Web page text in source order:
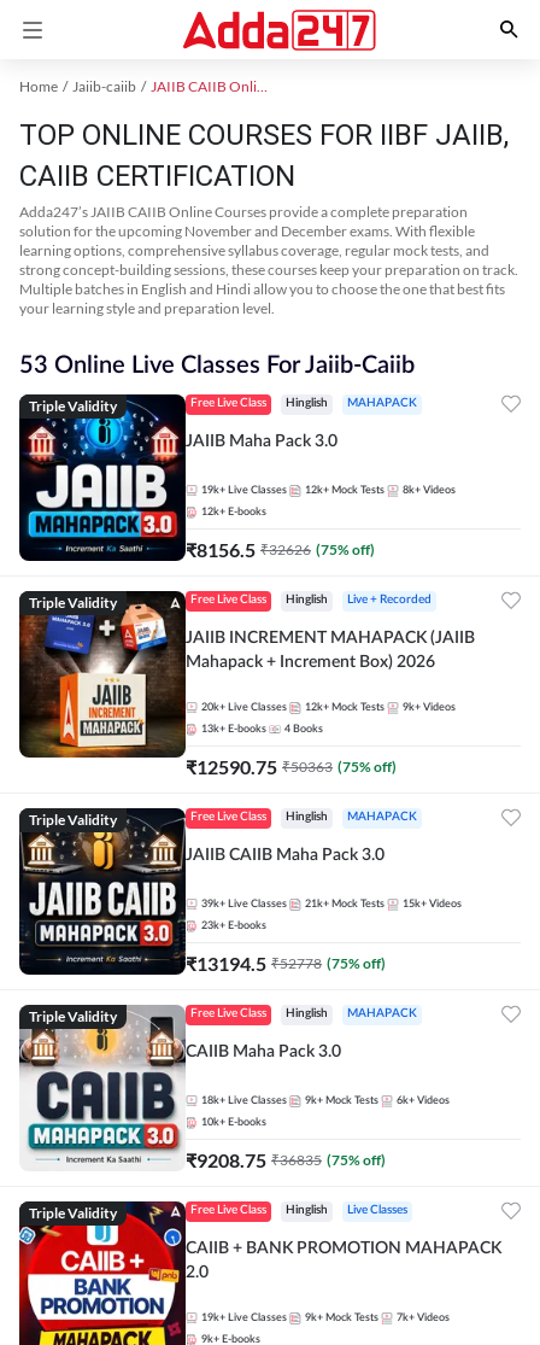
Home Jaiib-caiib JAIIB CAIIB Online Coaching
TOP ONLINE COURSES FOR IIBF JAIIB,
CAIIB CERTIFICATION
Adda247’s JAIIB CAIIB Online Courses provide a complete preparation
solution for the upcoming November and December exams. With flexible
learning options, comprehensive syllabus coverage, regular mock tests, and
strong concept-building sessions, these courses keep your preparation on track.
Multiple batches in English and Hindi allow you to choose the one that best fits
your learning style and preparation level.
53 Online Live Classes For Jaiib-Caiib
Triple Validity Free Live Class Hinglish MAHAPACK
JAIIB Maha Pack 3.0
19k+ Live Classes 12k+ Mock Tests 8k+ Videos
12k+ E-books
₹8156.5 ₹32626 (75% off)
Triple Validity Free Live Class Hinglish Live + Recorded
JAIIB INCREMENT MAHAPACK (JAIIB
Mahapack + Increment Box) 2026
20k+ Live Classes 12k+ Mock Tests 9k+ Videos
13k+ E-books 4 Books
₹12590.75 ₹50363 (75% off)
Triple Validity Free Live Class Hinglish MAHAPACK
JAIIB CAIIB Maha Pack 3.0
39k+ Live Classes 21k+ Mock Tests 15k+ Videos
23k+ E-books
₹13194.5 ₹52778 (75% off)
Triple Validity Free Live Class Hinglish MAHAPACK
CAIIB Maha Pack 3.0
18k+ Live Classes 9k+ Mock Tests 6k+ Videos
10k+ E-books
₹9208.75 ₹36835 (75% off)
Triple Validity Free Live Class Hinglish Live Classes
CAIIB + BANK PROMOTION MAHAPACK
2.0
19k+ Live Classes 9k+ Mock Tests 7k+ Videos
9k+ E-books